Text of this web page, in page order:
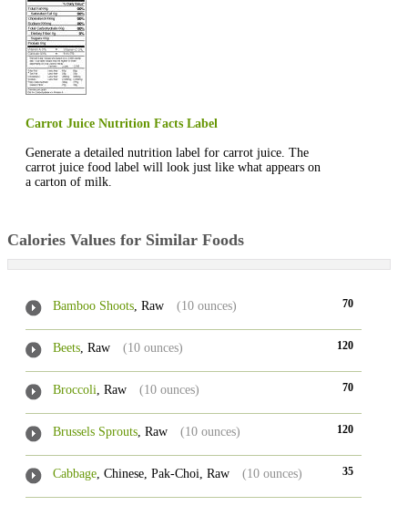
Carrot Juice Nutrition Facts Label
Generate a detailed nutrition label for carrot juice. The
carrot juice food label will look just like what appears on
a carton of milk.
Calories Values for Similar Foods
Bamboo Shoots, Raw (10 ounces) 70
Beets, Raw (10 ounces) 120
Broccoli, Raw (10 ounces) 70
Brussels Sprouts, Raw (10 ounces) 120
Cabbage, Chinese, Pak-Choi, Raw (10 ounces) 35